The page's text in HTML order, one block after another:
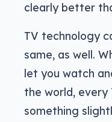
clearly better
TV technology
same, as well.
let you watch
the world, every
something